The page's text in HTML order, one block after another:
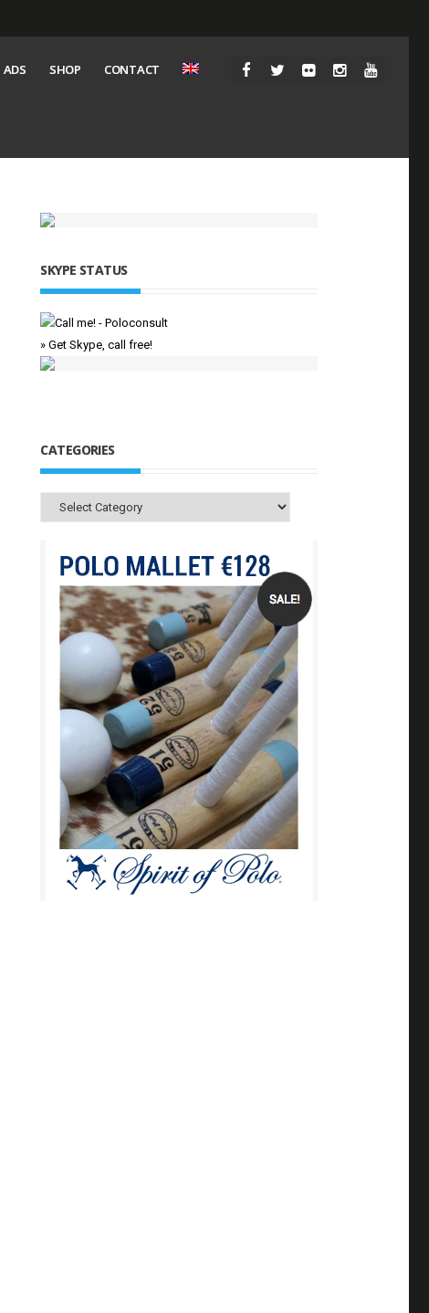
ADS SHOP CONTACT
SKYPE STATUS
» Get Skype, call free!
CATEGORIES
Categories